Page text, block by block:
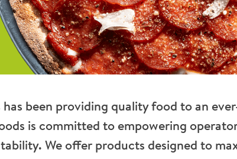
has been providing quality food to an
is committed to empowering
We offer products designed to